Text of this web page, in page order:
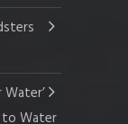
to Water